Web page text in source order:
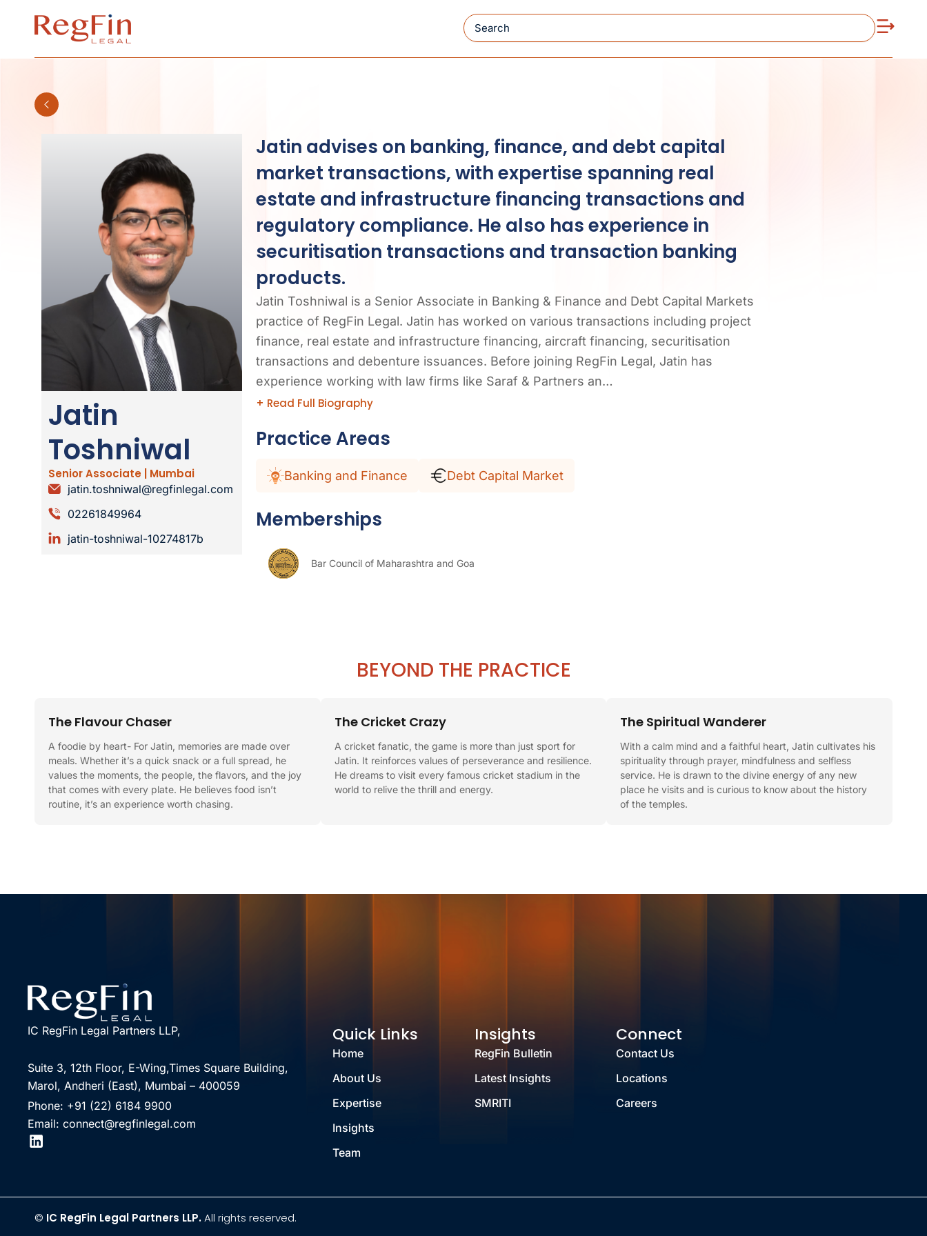
Search
Jatin
Toshniwal
Senior Associate | Mumbai
jatin.toshniwal@regfinlegal.com
02261849964
jatin-toshniwal-10274817b
Jatin advises on banking, finance, and debt capital
market transactions, with expertise spanning real
estate and infrastructure financing transactions and
regulatory compliance. He also has experience in
securitisation transactions and transaction banking
products.
Jatin Toshniwal is a Senior Associate in Banking & Finance and Debt Capital Markets
practice of RegFin Legal. Jatin has worked on various transactions including project
finance, real estate and infrastructure financing, aircraft financing, securitisation
transactions and debenture issuances. Before joining RegFin Legal, Jatin has
experience working with law firms like Saraf & Partners an…
+ Read Full Biography
Practice Areas
Banking and Finance Debt Capital Market
Memberships
Bar Council of Maharashtra and Goa
BEYOND THE PRACTICE
The Flavour Chaser
A foodie by heart- For Jatin, memories are made over
meals. Whether it’s a quick snack or a full spread, he
values the moments, the people, the flavors, and the joy
that comes with every plate. He believes food isn’t
routine, it’s an experience worth chasing.
The Cricket Crazy
A cricket fanatic, the game is more than just sport for
Jatin. It reinforces values of perseverance and resilience.
He dreams to visit every famous cricket stadium in the
world to relive the thrill and energy.
The Spiritual Wanderer
With a calm mind and a faithful heart, Jatin cultivates his
spirituality through prayer, mindfulness and selfless
service. He is drawn to the divine energy of any new
place he visits and is curious to know about the history
of the temples.
IC RegFin Legal Partners LLP,
Suite 3, 12th Floor, E-Wing,Times Square Building,
Marol, Andheri (East), Mumbai – 400059
Phone: +91 (22) 6184 9900
Email: connect@regfinlegal.com
Quick Links
Home
About Us
Expertise
Insights
Team
Insights
RegFin Bulletin
Latest Insights
SMRITI
Connect
Contact Us
Locations
Careers
© IC RegFin Legal Partners LLP.All rights reserved.